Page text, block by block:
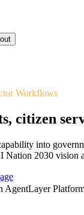
Workflows
citizen
into
2030 vision
AgentLayer